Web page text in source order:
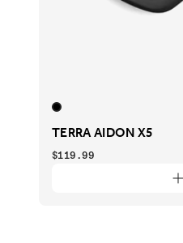
TERRA AIDON X5
$119.99